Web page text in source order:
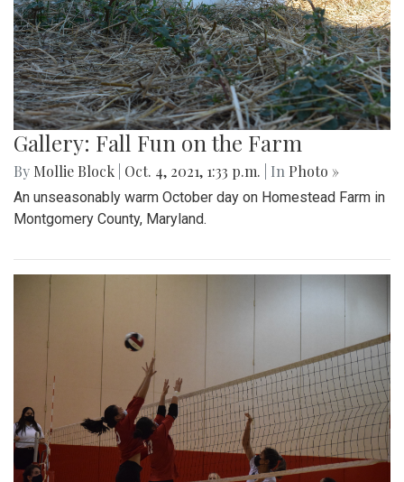
Gallery: Fall Fun on the Farm
By Mollie Block Oct. 4, 2021, 1:33 p.m. | In Photo »
An unseasonably warm October day on Homestead Farm in
Montgomery County, Maryland.